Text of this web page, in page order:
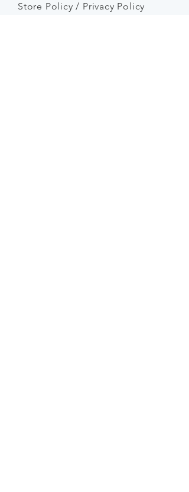
Store Policy/ Privacy Policy